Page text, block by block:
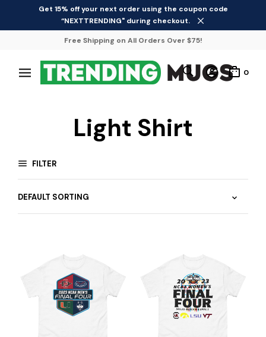
Get 15% off your next order using the coupon code
“NEXTTRENDING" during checkout.
Free Shipping on All Orders Over $75!
0
Light Shirt
FILTER